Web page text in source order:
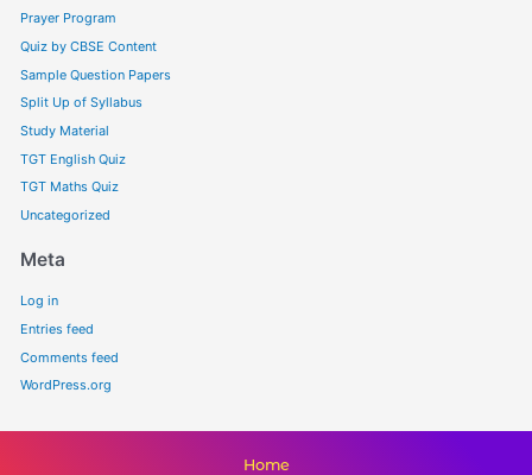
Prayer Program
Quiz by CBSE Content
Sample Question Papers
Split Up of Syllabus
Study Material
TGT English Quiz
TGT Maths Quiz
Uncategorized
Meta
Log in
Entries feed
Comments feed
WordPress.org
Home